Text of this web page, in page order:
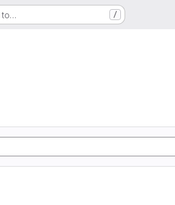
to… /